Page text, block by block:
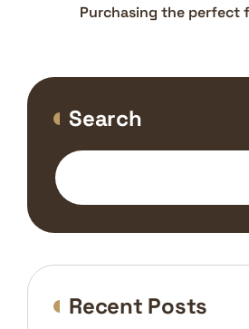
Purchasing the perfect
Search
Recent Posts